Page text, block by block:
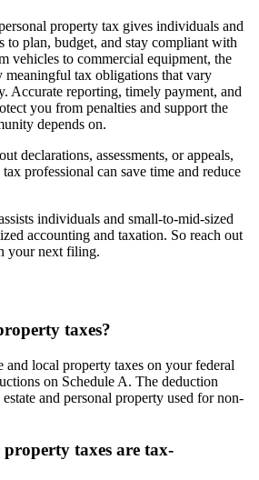
property tax gives individuals and
to plan, budget, and stay compliant with
vehicles to commercial equipment, the
meaningful tax obligations that vary
Accurate reporting, timely payment, and
you from penalties and support the
depends on.
declarations, assessments, or appeals,
professional can save time and reduce
individuals and small-to-mid-sized
accounting and taxation. So reach out
your next filing.
taxes?
and local property taxes on your federal
on Schedule A. The deduction
and personal property used for non-
taxes are tax-